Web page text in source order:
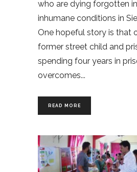
who are dying forgotten
inhumane conditions in
One hopeful story is that
former street child and
spending four years in
overcomes
READ MORE